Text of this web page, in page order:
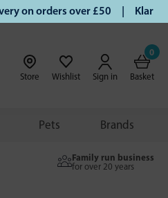
orders over £50 | Klarna |
Store Wishlist Sign in
0
Basket
Pets Brands
Family run business
for over 20 years